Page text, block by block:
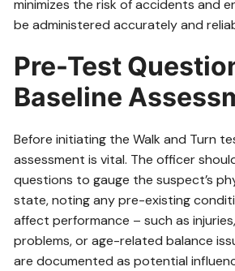
minimizes the risk of accidents and
be administered accurately and
Pre-Test
Baseline
Before initiating the Walk and Turn
assessment is vital. The officer
questions to gauge the suspect’s
state, noting any pre-existing
affect performance – such as
problems, or age-related balance
are documented as potential